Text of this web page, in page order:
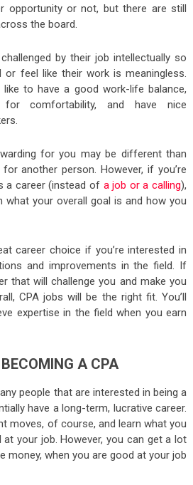
opportunity or not, but there are still
the board.
by their job intellectually so
or feel like their work is meaningless.
like to have a good work-life balance,
comfortability, and have nice
for you may be different than
another person. However, if you’re
a career (instead of a job or a calling),
your overall goal is and how you
career choice if you’re interested in
and improvements in the field. If
that will challenge you and make you
CPA jobs will be the right fit. You’ll
expertise in the field when you earn
A CPA
people that are interested in being a
have a long-term, lucrative career.
moves, of course, and learn what you
your job. However, you can get a lot
money, when you are good at your job